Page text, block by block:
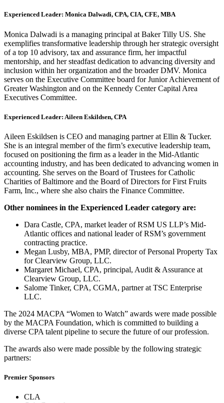
Experienced Leader: Monica Dalwadi, CPA, CIA, CFE, MBA
Monica Dalwadi is a managing principal at Baker Tilly US. She
exemplifies transformative leadership through her strategic oversight
of a top 10 advisory, tax and assurance firm, her impactful
mentorship, and her steadfast dedication to advancing diversity and
inclusion within her organization and the broader DMV. Monica
serves on the Executive Committee board for Junior Achievement of
Greater Washington and on the Kennedy Center Capital Area
Executives Committee.
Experienced Leader: Aileen Eskildsen, CPA
Aileen Eskildsen is CEO and managing partner at Ellin & Tucker.
She is an integral member of the firm’s executive leadership team,
focused on positioning the firm as a leader in the Mid-Atlantic
accounting industry, and has been dedicated to advancing women in
accounting. She serves on the Board of Trustees for Catholic
Charities of Baltimore and the Board of Directors for First Fruits
Farm, Inc., where she also chairs the Finance Committee.
Other nominees in the Experienced Leader category are:
Dara Castle, CPA, market leader of RSM US LLP’s Mid-
Atlantic offices and national leader of RSM’s government
contracting practice.
Megan Lusby, MBA, PMP, director of Personal Property Tax
for Clearview Group, LLC.
Margaret Michael, CPA, principal, Audit & Assurance at
Clearview Group, LLC.
Salome Tinker, CPA, CGMA, partner at TSC Enterprise
LLC.
The 2024 MACPA “Women to Watch” awards were made possible
by the MACPA Foundation, which is committed to building a
diverse CPA talent pipeline to secure the future of our profession.
The awards also were made possible by the following strategic
partners:
Premier Sponsors
CLA